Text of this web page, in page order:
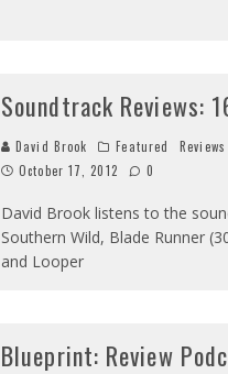
Soundtrack Reviews:
David Brook Featured Reviews
October 17, 2012
0
David Brook listens to the
Southern Wild, Blade Runner
and Looper
Blueprint: Review